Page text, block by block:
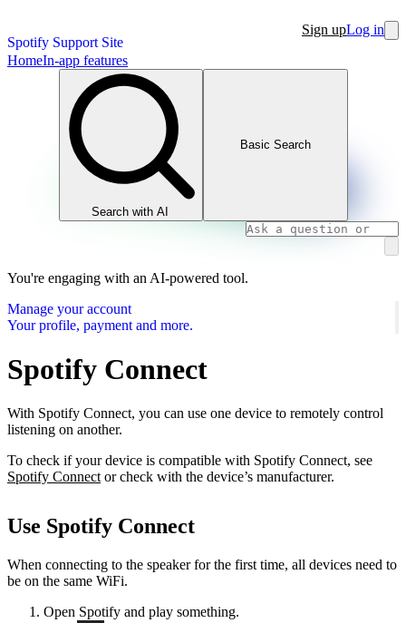
Spotify Support Site
Sign upLog in
HomeIn-app features
Search with AI
Basic Search
You're engaging with an AI-powered tool.
Manage your account
Your profile, payment and more.
Spotify Connect
With Spotify Connect, you can use one device to remotely control
listening on another.
To check if your device is compatible with Spotify Connect, see
Spotify Connect or check with the device’s manufacturer.
Use Spotify Connect
When connecting to the speaker for the first time, all devices need to
be on the same WiFi.
Open Spotify and play something.